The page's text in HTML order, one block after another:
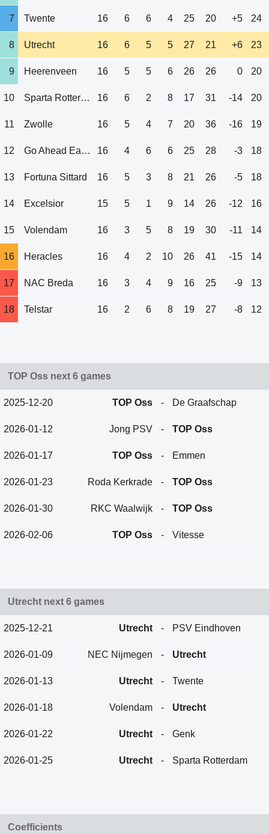
7 Twente 16 6 6 4 25 20 +5 24
8 Utrecht 16 6 5 5 27 21 +6 23
9 Heerenveen 16 5 5 6 26 26 0 20
10 Sparta Rotterdam 16 6 2 8 17 31 -14 20
11 Zwolle 16 5 4 7 20 36 -16 19
12 Go Ahead Eagles 16 4 6 6 25 28 -3 18
13 Fortuna Sittard 16 5 3 8 21 26 -5 18
14 Excelsior 15 5 1 9 14 26 -12 16
15 Volendam 16 3 5 8 19 30 -11 14
16 Heracles 16 4 2 10 26 41 -15 14
17 NAC Breda 16 3 4 9 16 25 -9 13
18 Telstar 16 2 6 8 19 27 -8 12
TOP Oss next 6 games
2025-12-20 TOP Oss - De Graafschap
2026-01-12 Jong PSV - TOP Oss
2026-01-17 TOP Oss - Emmen
2026-01-23 Roda Kerkrade - TOP Oss
2026-01-30 RKC Waalwijk - TOP Oss
2026-02-06 TOP Oss - Vitesse
Utrecht next 6 games
2025-12-21 Utrecht - PSV Eindhoven
2026-01-09 NEC Nijmegen - Utrecht
2026-01-13 Utrecht - Twente
2026-01-18 Volendam - Utrecht
2026-01-22 Utrecht - Genk
2026-01-25 Utrecht - Sparta Rotterdam
Coefficients